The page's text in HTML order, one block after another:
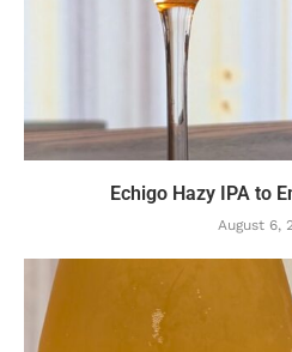
Echigo Hazy IPA to
August 6,